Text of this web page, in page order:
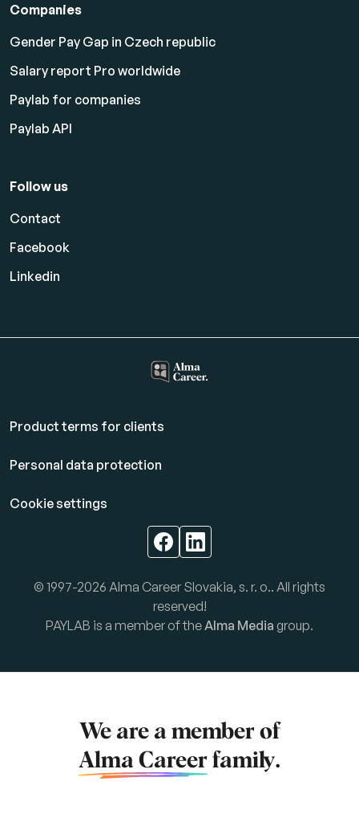
Companies
Gender Pay Gap in Czech republic
Salary report Pro worldwide
Paylab for companies
Paylab API
Follow us
Contact
Facebook
Linkedin
Product terms for clients
Personal data protection
Cookie settings
© 1997-2026 Alma Career Slovakia, s. r. o.. All rights
reserved!
PAYLAB is a member of the Alma Media group.
We are a member of
Alma Career family.